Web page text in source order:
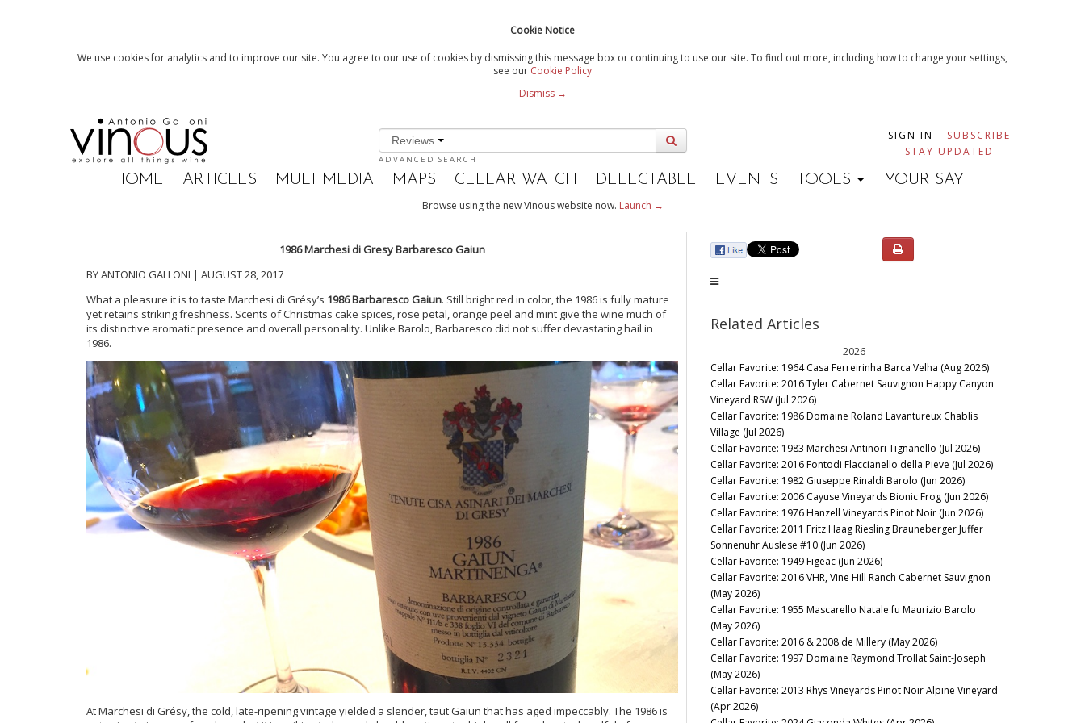
Cookie Notice
We use cookies for analytics and to improve our site. You agree to our use of cookies by dismissing this message box or continuing to use our site. To find out more, including how to change your settings,
see our Cookie Policy
Dismiss →
Reviews
ADVANCED SEARCH
SIGN IN
SUBSCRIBE
STAY UPDATED
HOME ARTICLES MULTIMEDIA MAPS CELLAR WATCH DELECTABLE EVENTS TOOLS YOUR SAY
Browse using the new Vinous website now. Launch →
1986 Marchesi di Gresy Barbaresco Gaiun
BY ANTONIO GALLONI | AUGUST 28, 2017
What a pleasure it is to taste Marchesi di Grésy’s 1986 Barbaresco Gaiun. Still bright red in color, the 1986 is fully mature
yet retains striking freshness. Scents of Christmas cake spices, rose petal, orange peel and mint give the wine much of
its distinctive aromatic presence and overall personality. Unlike Barolo, Barbaresco did not suffer devastating hail in
1986.
At Marchesi di Grésy, the cold, late-ripening vintage yielded a slender, taut Gaiun that has aged impeccably. The 1986 is
Related Articles
2026
Cellar Favorite: 1964 Casa Ferreirinha Barca Velha (Aug 2026)
Cellar Favorite: 2016 Tyler Cabernet Sauvignon Happy Canyon
Vineyard RSW (Jul 2026)
Cellar Favorite: 1986 Domaine Roland Lavantureux Chablis
Village (Jul 2026)
Cellar Favorite: 1983 Marchesi Antinori Tignanello (Jul 2026)
Cellar Favorite: 2016 Fontodi Flaccianello della Pieve (Jul 2026)
Cellar Favorite: 1982 Giuseppe Rinaldi Barolo (Jun 2026)
Cellar Favorite: 2006 Cayuse Vineyards Bionic Frog (Jun 2026)
Cellar Favorite: 1976 Hanzell Vineyards Pinot Noir (Jun 2026)
Cellar Favorite: 2011 Fritz Haag Riesling Brauneberger Juffer
Sonnenuhr Auslese #10 (Jun 2026)
Cellar Favorite: 1949 Figeac (Jun 2026)
Cellar Favorite: 2016 VHR, Vine Hill Ranch Cabernet Sauvignon
(May 2026)
Cellar Favorite: 1955 Mascarello Natale fu Maurizio Barolo
(May 2026)
Cellar Favorite: 2016 & 2008 de Millery (May 2026)
Cellar Favorite: 1997 Domaine Raymond Trollat Saint-Joseph
(May 2026)
Cellar Favorite: 2013 Rhys Vineyards Pinot Noir Alpine Vineyard
(Apr 2026)